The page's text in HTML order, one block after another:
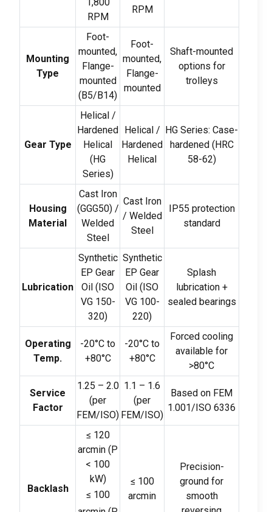
1,800
RPM
RPM
Mounting
Type
Foot-
mounted,
Flange-
mounted
( B5/B14)
Foot-
mounted,
Flange-
mounted
Shaft-mounted
options for
trolleys
Gear Type
Helical /
Hardened
Helical
( HG
Series)
Helical /
Hardened
Helical
HG Series: Case-
hardened ( HRC
58-62)
Housing
Material
Cast Iron
(GGG50) /
Welded
Steel
Cast Iron
/ Welded
Steel
IP55 protection
standard
Lubrication
Synthetic
EP Gear
Oil ( ISO
VG150-
320)
Synthetic
EP Gear
Oil ( ISO
VG100-
220)
Splash
lubrication+
sealed bearings
Operating
Temp.
-20°C to
+80°C
-20°C to
+80°C
Forced cooling
available for
>80°C
Service
Factor
1.25 – 2.0
(per
FEM/ISO)
1.1 – 1.6
(per
FEM/ISO)
Based on FEM
1.001/ISO 6336
Backlash
≤ 120
arcmin ( P
< 100
kW)
≤ 100
≤ 100
arcmin
Precision-
ground for
smooth